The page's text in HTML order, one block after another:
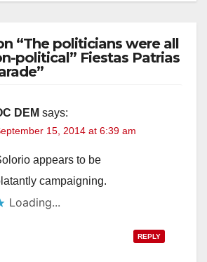
“The politicians were all
political” Fiestas Patrias
DEM says:
15, 2014 at 6:39 am
appears to be
campaigning.
Loading...
REPLY